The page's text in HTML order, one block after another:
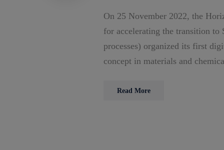
On 25 November 2022, the
for accelerating the transition to
processes) organized its first
concept in materials and
Read More